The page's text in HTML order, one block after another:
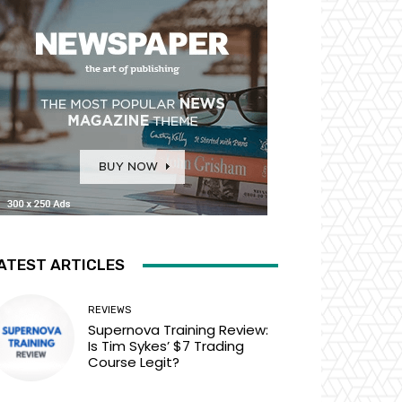
ARTICLES
REVIEWS
Supernova Training Review:
Is Tim Sykes’ $7 Trading
Course Legit?